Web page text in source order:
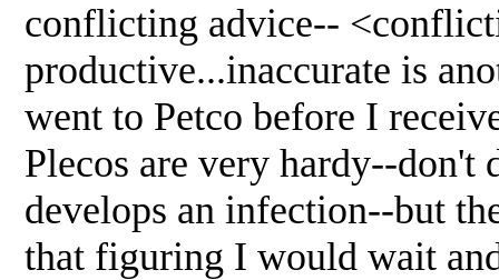
conflicting advice--
productive...inaccurate is
went to Petco before I
Plecos are very hardy--don't
develops an infection--but
that figuring I would wait